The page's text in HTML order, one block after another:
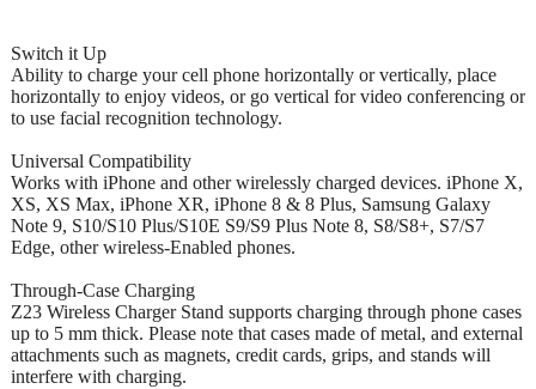
Switch it Up
Ability to charge your cell phone horizontally or vertically, place
horizontally to enjoy videos, or go vertical for video conferencing or
to use facial recognition technology.
Universal Compatibility
Works with iPhone and other wirelessly charged devices. iPhone X,
XS, XS Max, iPhone XR, iPhone 8 & 8 Plus, Samsung Galaxy
Note 9, S10/S10 Plus/S10E S9/S9 Plus Note 8, S8/S8+, S7/S7
Edge, other wireless-Enabled phones.
Through-Case Charging
Z23 Wireless Charger Stand supports charging through phone cases
up to 5 mm thick. Please note that cases made of metal, and external
attachments such as magnets, credit cards, grips, and stands will
interfere with charging.